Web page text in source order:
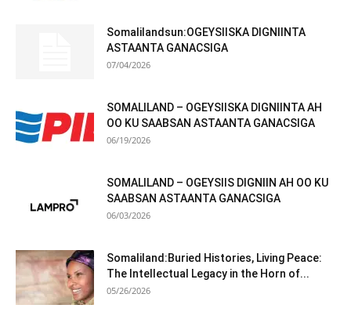
Somalilandsun:OGEYSIISKA DIGNIINTA
ASTAANTA GANACSIGA
07/04/2026
SOMALILAND – OGEYSIISKA DIGNIINTA AH
OO KU SAABSAN ASTAANTA GANACSIGA
06/19/2026
SOMALILAND – OGEYSIIS DIGNIIN AH OO KU
SAABSAN ASTAANTA GANACSIGA
06/03/2026
Somaliland:Buried Histories, Living Peace:
The Intellectual Legacy in the Horn of...
05/26/2026